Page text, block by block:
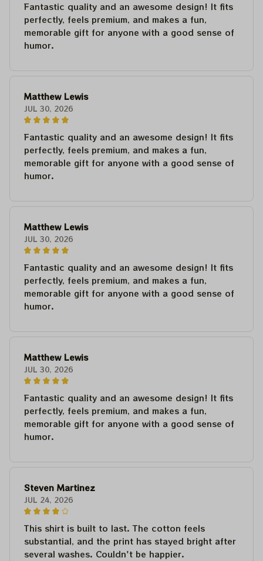
Fantastic quality and an awesome design! It fits
perfectly, feels premium, and makes a fun,
memorable gift for anyone with a good sense of
humor.
Matthew Lewis
JUL 30, 2026
Fantastic quality and an awesome design! It fits
perfectly, feels premium, and makes a fun,
memorable gift for anyone with a good sense of
humor.
Matthew Lewis
JUL 30, 2026
Fantastic quality and an awesome design! It fits
perfectly, feels premium, and makes a fun,
memorable gift for anyone with a good sense of
humor.
Matthew Lewis
JUL 30, 2026
Fantastic quality and an awesome design! It fits
perfectly, feels premium, and makes a fun,
memorable gift for anyone with a good sense of
humor.
Steven Martinez
JUL 24, 2026
This shirt is built to last. The cotton feels
substantial, and the print has stayed bright after
several washes. Couldn't be happier.